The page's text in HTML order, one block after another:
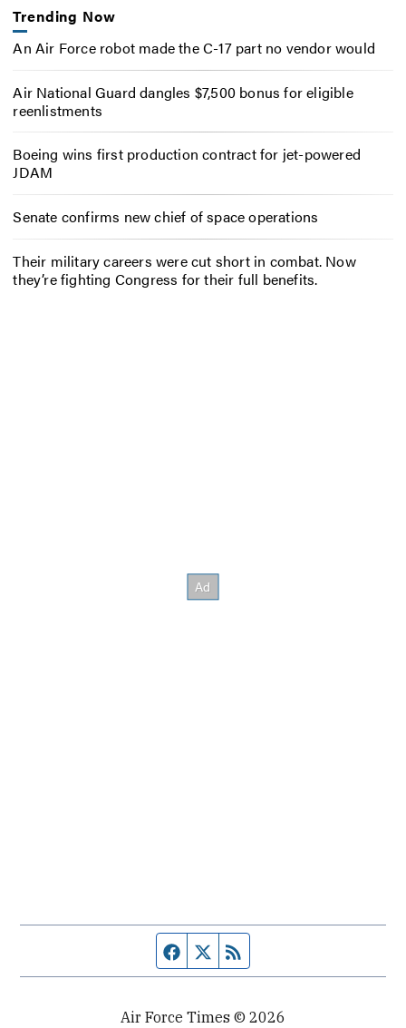
Trending Now
An Air Force robot made the C-17 part no vendor would
Air National Guard dangles $7,500 bonus for eligible
reenlistments
Boeing wins first production contract for jet-powered
JDAM
Senate confirms new chief of space operations
Their military careers were cut short in combat. Now
they’re fighting Congress for their full benefits.
Facebook page
Twitter feed
Air Force Times © 2026